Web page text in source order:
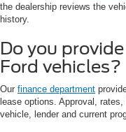
the dealership reviews the
history.
Do you
Ford vehicles?
Our finance department
lease options. Approval,
vehicle, lender and current